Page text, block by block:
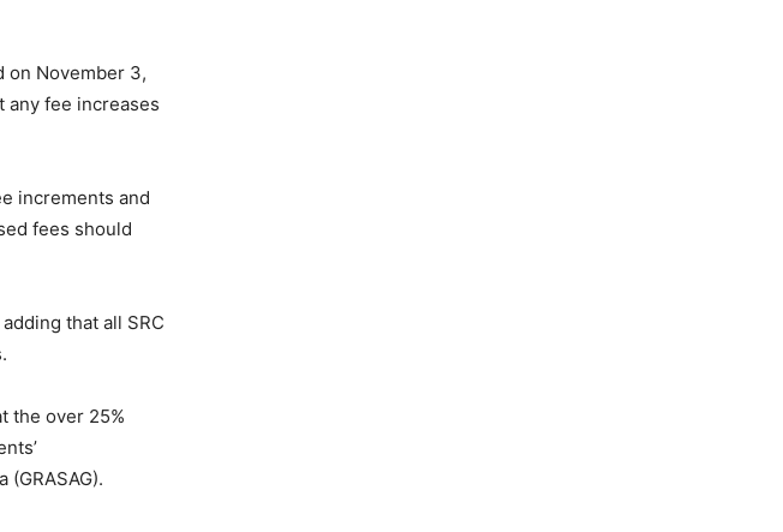
on November 3,
fee increases
increments and
fees should
that all SRC
the over 25%